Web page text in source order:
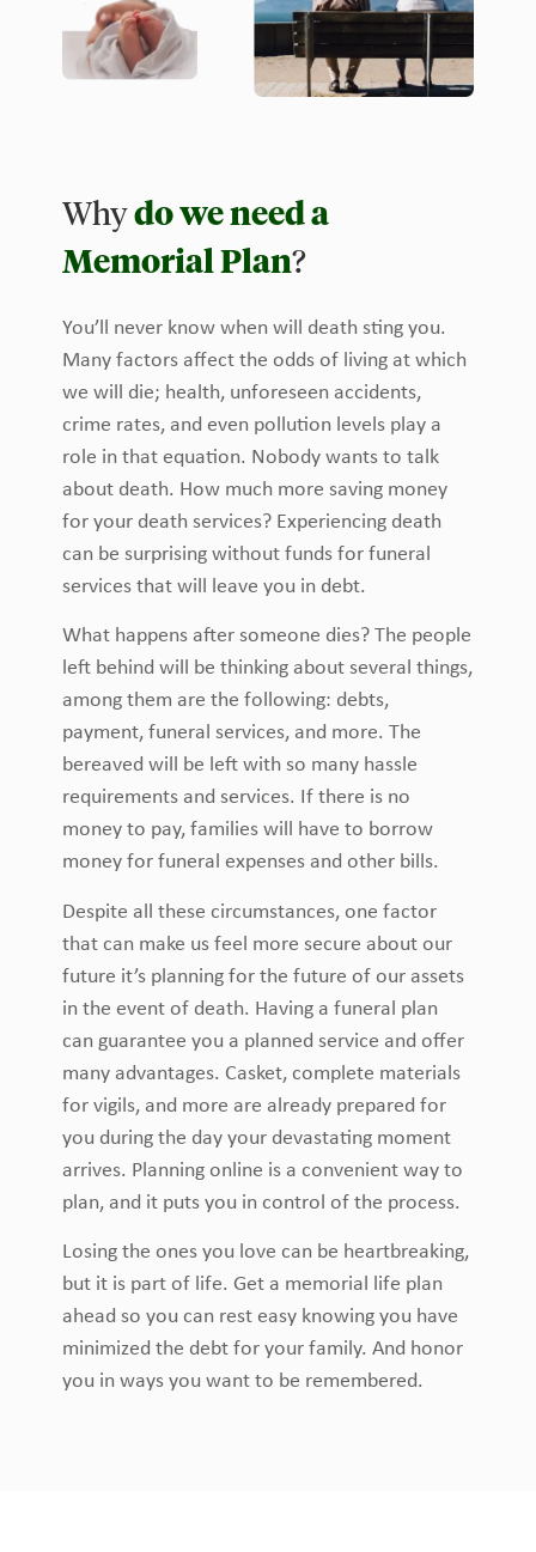
Whydo we need a
Memorial Plan?
You’ll never know when will death sting you.
Many factors affect the odds of living at which
we will die; health, unforeseen accidents,
crime rates, and even pollution levels play a
role in that equation. Nobody wants to talk
about death. How much more saving money
for your death services? Experiencing death
can be surprising without funds for funeral
services that will leave you in debt.
What happens after someone dies? The people
left behind will be thinking about several things,
among them are the following: debts,
payment, funeral services, and more. The
bereaved will be left with so many hassle
requirements and services. If there is no
money to pay, families will have to borrow
money for funeral expenses and other bills.
Despite all these circumstances, one factor
that can make us feel more secure about our
future it’s planning for the future of our assets
in the event of death. Having a funeral plan
can guarantee you a planned service and offer
many advantages. Casket, complete materials
for vigils, and more are already prepared for
you during the day your devastating moment
arrives. Planning online is a convenient way to
plan, and it puts you in control of the process.
Losing the ones you love can be heartbreaking,
but it is part of life. Get a memorial life plan
ahead so you can rest easy knowing you have
minimized the debt for your family. And honor
you in ways you want to be remembered.